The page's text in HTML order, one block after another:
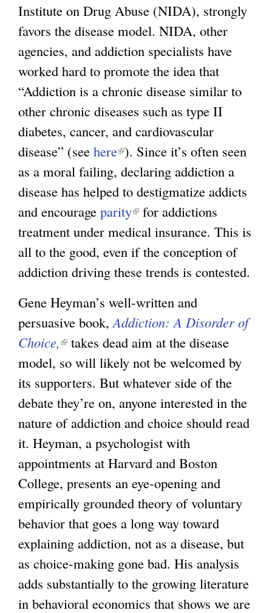
Institute on Drug Abuse (NIDA), strongly
favors the disease model. NIDA, other
agencies, and addiction specialists have
worked hard to promote the idea that
“Addiction is a chronic disease similar to
other chronic diseases such as type II
diabetes, cancer, and cardiovascular
disease” (see here(
i
n
k
i
s
x
t
e
r
n
a
l
)
). Since it’s often seen
as a moral failing, declaring addiction a
disease has helped to destigmatize addicts
and encourage parity(
l
i
n
s
e
x
t
e
r
n
a
l
)
for addictions
treatment under medical insurance. This is
all to the good, even if the conception of
addiction driving these trends is contested.
Gene Heyman’s well-written and
persuasive book, Addiction: A Disorder of
Choice,(
l
i
n
k
i
s
e
x
t
e
r
n
a
takes dead aim at the disease
model, so will likely not be welcomed by
its supporters. But whatever side of the
debate they’re on, anyone interested in the
nature of addiction and choice should read
it. Heyman, a psychologist with
appointments at Harvard and Boston
College, presents an eye-opening and
empirically grounded theory of voluntary
behavior that goes a long way toward
explaining addiction, not as a disease, but
as choice-making gone bad. His analysis
adds substantially to the growing literature
in behavioral economics that shows we are